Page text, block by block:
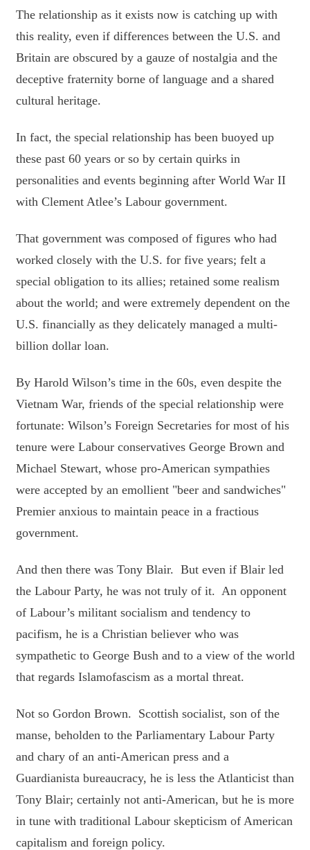
The relationship as it exists now is catching up with
this reality, even if differences between the U.S. and
Britain are obscured by a gauze of nostalgia and the
deceptive fraternity borne of language and a shared
cultural heritage.
In fact, the special relationship has been buoyed up
these past 60 years or so by certain quirks in
personalities and events beginning after World War II
with Clement Atlee’s Labour government.
That government was composed of figures who had
worked closely with the U.S. for five years; felt a
special obligation to its allies; retained some realism
about the world; and were extremely dependent on the
U.S. financially as they delicately managed a multi-
billion dollar loan.
By Harold Wilson’s time in the 60s, even despite the
Vietnam War, friends of the special relationship were
fortunate: Wilson’s Foreign Secretaries for most of his
tenure were Labour conservatives George Brown and
Michael Stewart, whose pro-American sympathies
were accepted by an emollient "beer and sandwiches"
Premier anxious to maintain peace in a fractious
government.
And then there was Tony Blair. But even if Blair led
the Labour Party, he was not truly of it. An opponent
of Labour’s militant socialism and tendency to
pacifism, he is a Christian believer who was
sympathetic to George Bush and to a view of the world
that regards Islamofascism as a mortal threat.
Not so Gordon Brown. Scottish socialist, son of the
manse, beholden to the Parliamentary Labour Party
and chary of an anti-American press and a
Guardianista bureaucracy, he is less the Atlanticist than
Tony Blair; certainly not anti-American, but he is more
in tune with traditional Labour skepticism of American
capitalism and foreign policy.